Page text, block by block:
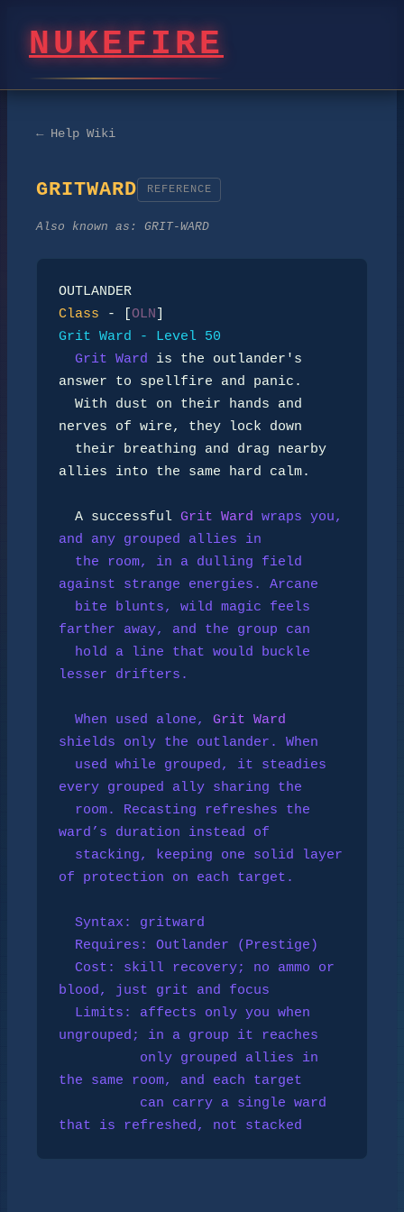
NUKEFIRE
← Help Wiki
GRITWARD REFERENCE
Also known as: GRIT-WARD
Class - [ OLN
Grit Ward - Level 50
Grit Ward
is the outlander's
answer to spellfire and panic.
nerves of wire, they lock down
allies into the same hard calm.
  A successful
Grit Ward
wraps you,
and any grouped allies in
against strange energies. Arcane
farther away, and the group can
lesser drifters.
  When used alone,
Grit Ward
shields only the outlander. When
every grouped ally sharing the
ward’s duration instead of
of protection on each target.
  Requires:
Outlander (Prestige)
blood, just grit and focus
ungrouped; in a group it reaches
the same room, and each target
that is refreshed, not stacked